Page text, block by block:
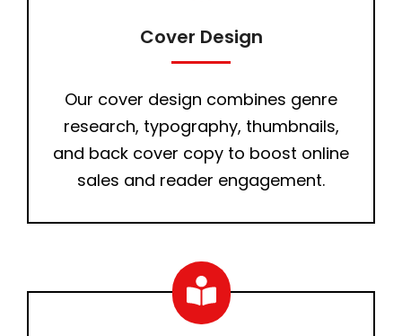
Cover Design
Our cover design combines genre
research, typography, thumbnails,
and back cover copy to boost online
sales and reader engagement.